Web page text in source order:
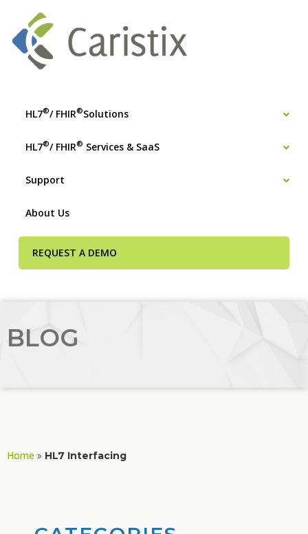
HL7®/ FHIR®Solutions
HL7®/ FHIR® Services & SaaS
Support
About Us
REQUEST A DEMO
BLOG
Home » HL7 Interfacing